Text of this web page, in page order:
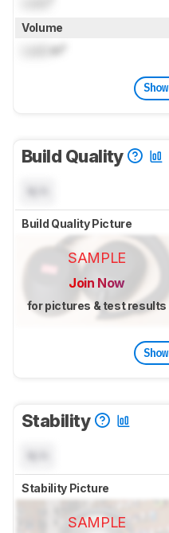
Volume
in³
Build Quality
Build Quality Picture
SAMPLE
Join Now
for pictures & test results
Stability
Stability Picture
SAMPLE